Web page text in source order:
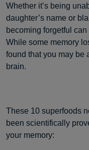
Whether it’s being
daughter’s name or
becoming forgetful
While some memory
found that you may be
brain.
These 10 superfoods
been scientifically
your memory: